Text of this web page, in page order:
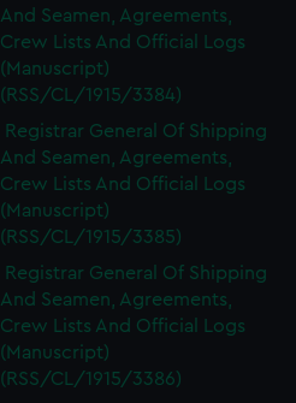
And Seamen, Agreements,
Crew Lists And Official Logs
(Manuscript)
(RSS/CL/1915/3384)
Registrar General Of Shipping
And Seamen, Agreements,
Crew Lists And Official Logs
(Manuscript)
(RSS/CL/1915/3385)
Registrar General Of Shipping
And Seamen, Agreements,
Crew Lists And Official Logs
(Manuscript)
(RSS/CL/1915/3386)